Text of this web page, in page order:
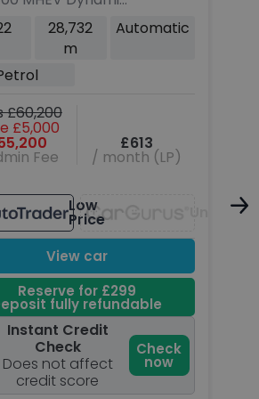
5dr Petrol Auto
6 (s/s) (400
28,732
m
Automatic
£60,200
£5,000
Fee
£613
/ month (LP)
Low
Price
View car
Reserve for £299
fully refundable
Instant Credit
Check
Does not affect
credit score
Check
now